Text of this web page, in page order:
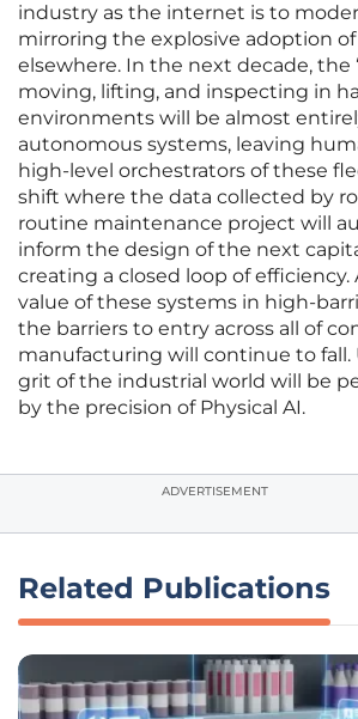
industry as the internet is to
mirroring the explosive adoption of
elsewhere. In the next decade, the
moving, lifting, and inspecting in
environments will be almost
autonomous systems, leaving
high-level orchestrators of these
shift where the data collected by
routine maintenance project will
inform the design of the next
creating a closed loop of efficiency.
value of these systems in high-
the barriers to entry across all of
manufacturing will continue to fall.
grit of the industrial world will be
by the precision of Physical AI.
ADVERTISEMENT
Related Publications